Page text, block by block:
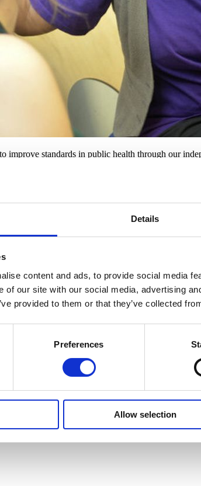
Details
content and ads, to provide social media
of our site with our social media, advertising
provided to them or that they’ve collected
Preferences
Allow selection
improve standards in public health through our
expertise, and commitment to providing the
RSPH accreditation comes with a range of
are committed to meeting the highest standards.
and promotional materials, offering a unique
the best quality service.